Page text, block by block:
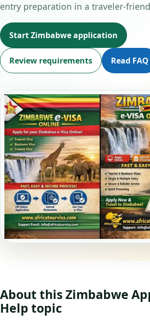
entry preparation in a traveler-
Start Zimbabwe application
Review requirements Read FAQ
About this Zimbabwe
Help topic